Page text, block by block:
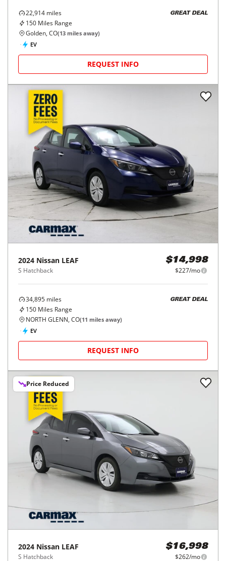
22,914 miles
150 Miles Range
GREAT DEAL
Golden, CO(13 miles away)
EV
REQUEST INFO
2024 Nissan LEAF
S Hatchback
$14,998
$227/mo
34,895 miles
150 Miles Range
GREAT DEAL
NORTH GLENN, CO(11 miles away)
EV
REQUEST INFO
Price Reduced
2024 Nissan LEAF
S Hatchback
$16,998
$262/mo